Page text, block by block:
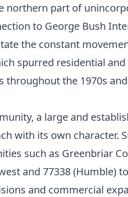
northern part of
to George Bush
the constant
spurred residential
throughout the 1970s
a large and
with its own character.
such as Greenbriar
and 77338 (Humble)
and commercial